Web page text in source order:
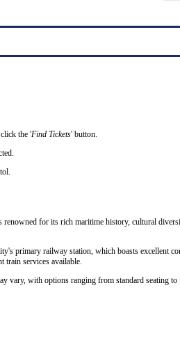
the 'Find Tickets' button.
for its rich maritime history, cultural
primary railway station, which boasts excellent
train services available.
vary, with options ranging from standard seating